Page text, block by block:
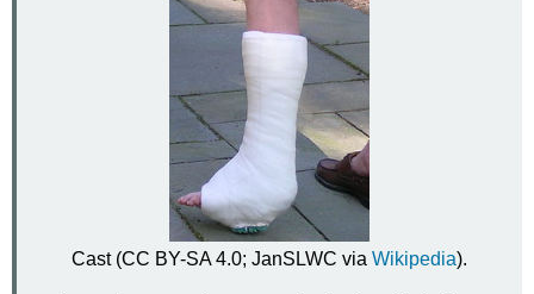
Cast (CC BY-SA 4.0; JanSLWC via Wikipedia).